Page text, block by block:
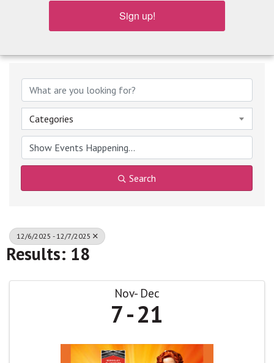
Categories
Search
12/6/2025 - 12/7/2025
Results: 18
Nov Dec
7 21
Sign up!